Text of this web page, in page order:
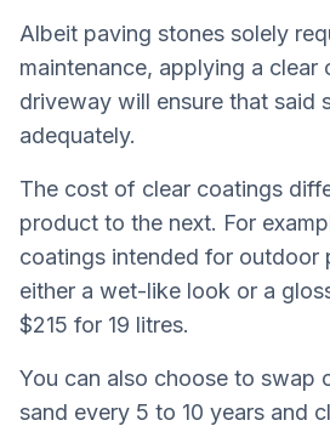
Albeit paving stones solely
maintenance, applying a clear
driveway will ensure that said
adequately.
The cost of clear coatings
product to the next. For
coatings intended for outdoor
either a wet-like look or a
$215 for 19 litres.
You can also choose to swap
sand every 5 to 10 years and